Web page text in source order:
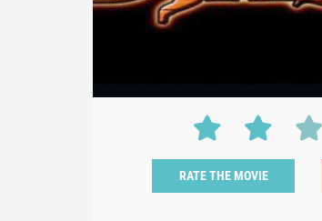
RATE THE MOVIE